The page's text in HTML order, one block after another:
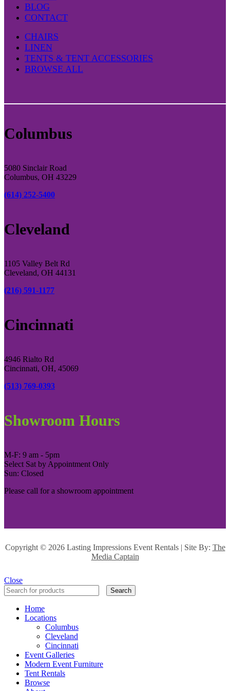
BLOG
CONTACT
CHAIRS
LINEN
TENTS & TENT ACCESSORIES
BROWSE ALL
Columbus
5080 Sinclair Road
Columbus, OH 43229
(614) 252-5400
Cleveland
1105 Valley Belt Rd
Cleveland, OH 44131
(216) 591-1177
Cincinnati
4946 Rialto Rd
Cincinnati, OH, 45069
(513) 769-0393
Showroom Hours
M-F: 9 am - 5pm
Select Sat by Appointment Only
Sun: Closed
Please call for a showroom appointment
Copyright © 2026 Lasting Impressions Event Rentals | Site By: The
Media Captain
Close
Search
Home
Locations
Columbus
Cleveland
Cincinnati
Event Galleries
Modern Event Furniture
Tent Rentals
Browse